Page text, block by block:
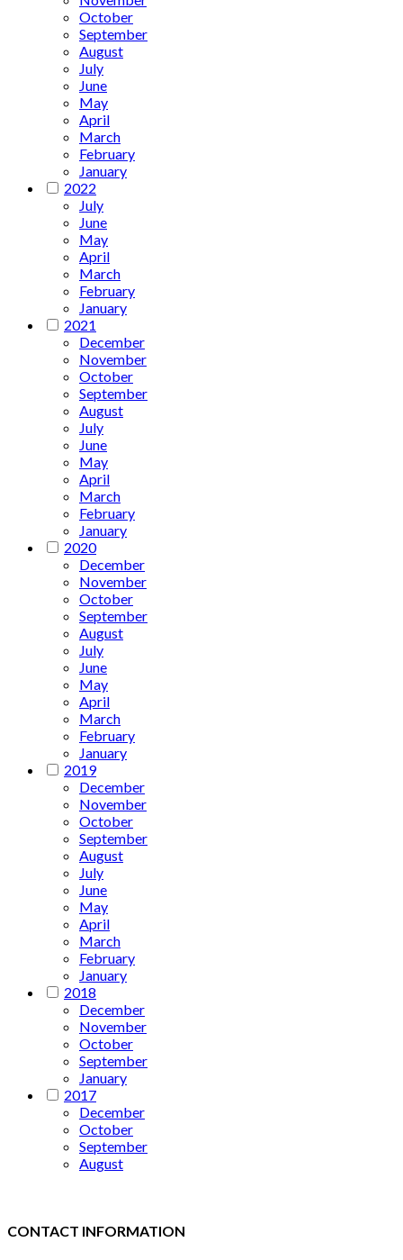
October
September
August
July
June
May
April
March
February
January
2022
July
June
May
April
March
February
January
2021
December
November
October
September
August
July
June
May
April
March
February
January
2020
December
November
October
September
August
July
June
May
April
March
February
January
2019
December
November
October
September
August
July
June
May
April
March
February
January
2018
December
November
October
September
January
2017
December
October
September
August
CONTACT INFORMATION